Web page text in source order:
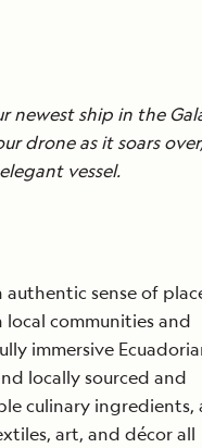
newest ship in the
drone as it soars
vessel.
sense of
communities and
immersive
locally sourced and
culinary ingredients,
art, and décor all